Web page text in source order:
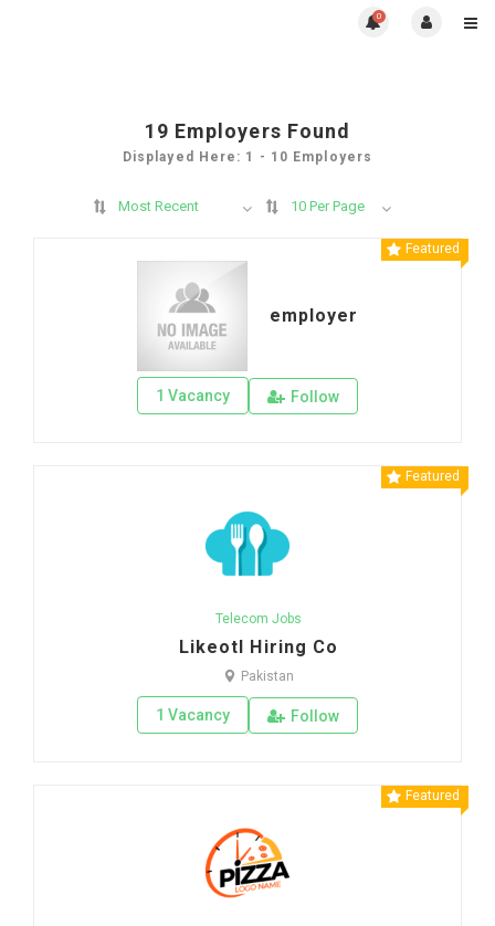
0
19 Employers Found
Displayed Here: 1 - 10 Employers
Most Recent 10 Per Page
Featured
employer
1 Vacancy Follow
Featured
Telecom Jobs
Likeotl Hiring Co
Pakistan
1 Vacancy Follow
Featured